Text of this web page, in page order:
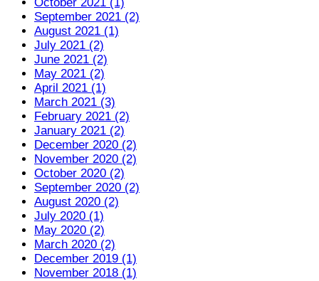
October 2021 (1)
September 2021 (2)
August 2021 (1)
July 2021 (2)
June 2021 (2)
May 2021 (2)
April 2021 (1)
March 2021 (3)
February 2021 (2)
January 2021 (2)
December 2020 (2)
November 2020 (2)
October 2020 (2)
September 2020 (2)
August 2020 (2)
July 2020 (1)
May 2020 (2)
March 2020 (2)
December 2019 (1)
November 2018 (1)